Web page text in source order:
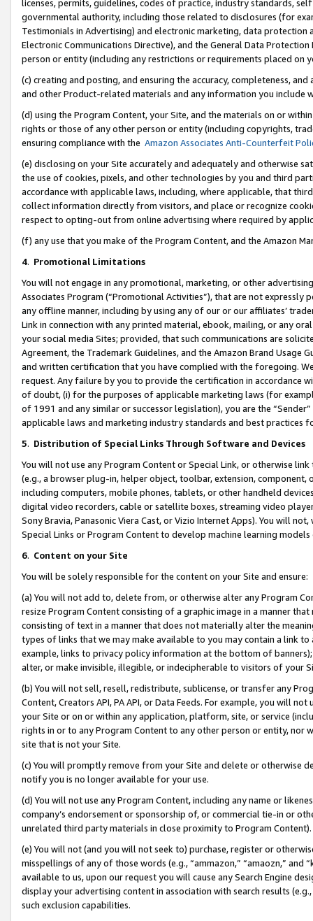
licenses, permits, guidelines, codes of practice, industry standards,
governmental authority, including those related to disclosures (for
Testimonials in Advertising) and electronic marketing, data
Electronic Communications Directive), and the General Data
person or entity (including any restrictions or requirements placed on
(c) creating and posting, and ensuring the accuracy, completeness,
and other Product-related materials and any information you include
(d) using the Program Content, your Site, and the materials on or
rights or those of any other person or entity (including copyrights,
ensuring compliance with the Amazon Associates Anti-Counterfeit
(e) disclosing on your Site accurately and adequately and otherwise
the use of cookies, pixels, and other technologies by you and third
accordance with applicable laws, including, where applicable, that
collect information directly from visitors, and place or recognize
respect to opting-out from online advertising where required by
(f) any use that you make of the Program Content, and the Amazon
4. Promotional Limitations
You will not engage in any promotional, marketing, or other
Associates Program (“Promotional Activities”), that are not expressly
any offline manner, including by using any of our or our affiliates’
Link in connection with any printed material, ebook, mailing, or any
your social media Sites; provided, that such communications are
Agreement, the Trademark Guidelines, and the Amazon Brand
and written certification that you have complied with the foregoing.
request. Any failure by you to provide the certification in accordance
of doubt, (i) for the purposes of applicable marketing laws (for
of 1991 and any similar or successor legislation), you are the
applicable laws and marketing industry standards and best practices
5. Distribution of Special Links Through Software and Devices
You will not use any Program Content or Special Link, or otherwise
(e.g., a browser plug-in, helper object, toolbar, extension,
including computers, mobile phones, tablets, or other handheld
digital video recorders, cable or satellite boxes, streaming video
Sony Bravia, Panasonic Viera Cast, or Vizio Internet Apps). You will
Special Links or Program Content to develop machine learning
6. Content on your Site
You will be solely responsible for the content on your Site and ensure:
(a) You will not add to, delete from, or otherwise alter any Program
resize Program Content consisting of a graphic image in a manner
consisting of text in a manner that does not materially alter the
types of links that we may make available to you may contain a link
example, links to privacy policy information at the bottom of
alter, or make invisible, illegible, or indecipherable to visitors of your
(b) You will not sell, resell, redistribute, sublicense, or transfer any
Content, Creators API, PA API, or Data Feeds. For example, you will
your Site or on or within any application, platform, site, or service
rights in or to any Program Content to any other person or entity, nor
site that is not your Site.
(c) You will promptly remove from your Site and delete or otherwise
notify you is no longer available for your use.
(d) You will not use any Program Content, including any name or
company’s endorsement or sponsorship of, or commercial tie-in or
unrelated third party materials in close proximity to Program Content).
(e) You will not (and you will not seek to) purchase, register or
misspellings of any of those words (e.g., “ammazon,” “amaozn,” and
available to us, upon our request you will cause any Search Engine
display your advertising content in association with search results
such exclusion capabilities.